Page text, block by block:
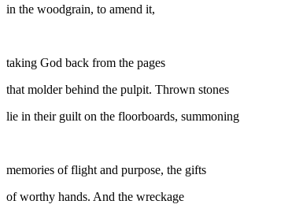
in the woodgrain, to amend it,
taking God back from the pages
that molder behind the pulpit. Thrown stones
lie in their guilt on the floorboards, summoning
memories of flight and purpose, the gifts
of worthy hands. And the wreckage